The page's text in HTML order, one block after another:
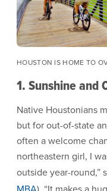
HOUSTON IS HOME TO
1. Sunshine and
Native Houstonians
but for out-of-state
often a welcome
northeastern girl, I
outside year-round,”